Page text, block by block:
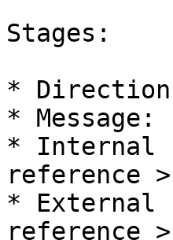
Stages:
*
*
* Internal
reference
* External
reference >